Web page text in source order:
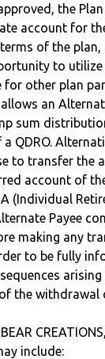
the
account for
of the plan,
to
for other plan
an
sum
QDRO.
to transfer the
account of
(Individual
Payee
making any
to be fully
the withdrawal
include: